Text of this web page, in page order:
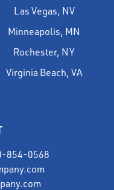
Las Vegas, NV
Minneapolis, MN
Rochester, NY
Virginia Beach, VA
854-0568